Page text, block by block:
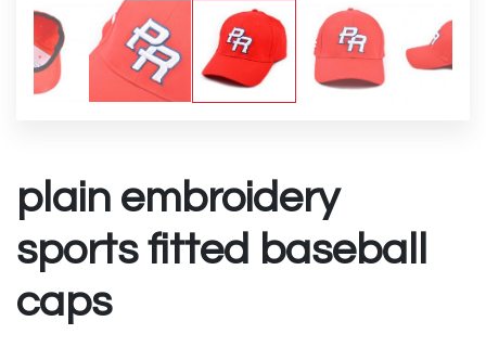
plain embroidery
sports fitted baseball
caps